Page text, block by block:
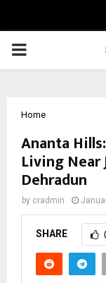
PRIMARY
Home
Ananta
Living
Dehradun
by cradmin
SHARE